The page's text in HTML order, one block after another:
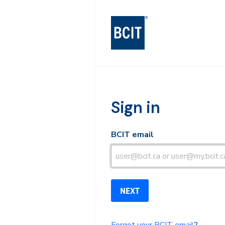
BCIT Log-in
Sign in
BCIT email